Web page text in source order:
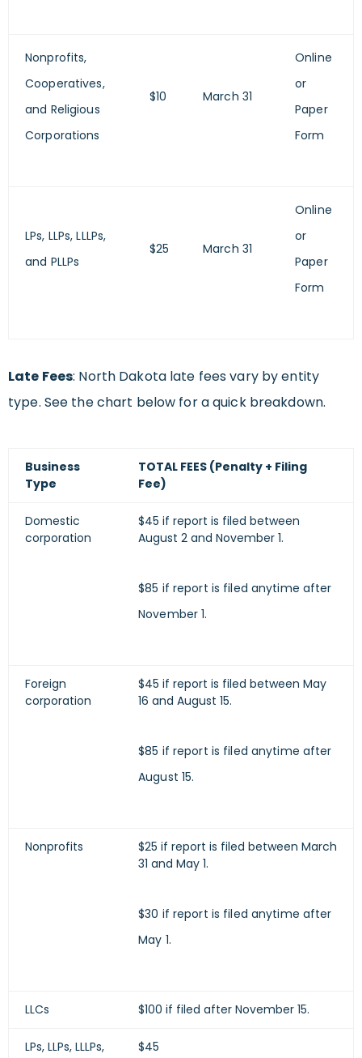
Nonprofits,
Cooperatives,
and Religious
Corporations
$10 March 31
Online
or
Paper
Form
LPs, LLPs, LLLPs,
and PLLPs
$25 March 31
Online
or
Paper
Form
Late Fees: North Dakota late fees vary by entity
type. See the chart below for a quick breakdown.
Business
Type
TOTAL FEES (Penalty + Filing
Fee)
Domestic
corporation
$45 if report is filed between
August 2 and November 1.
$85 if report is filed anytime after
November 1.
Foreign
corporation
$45 if report is filed between May
16 and August 15.
$85 if report is filed anytime after
August 15.
Nonprofits
$25 if report is filed between March
31 and May 1.
$30 if report is filed anytime after
May 1.
LLCs $100 if filed after November 15.
LPs, LLPs, LLLPs,
$45